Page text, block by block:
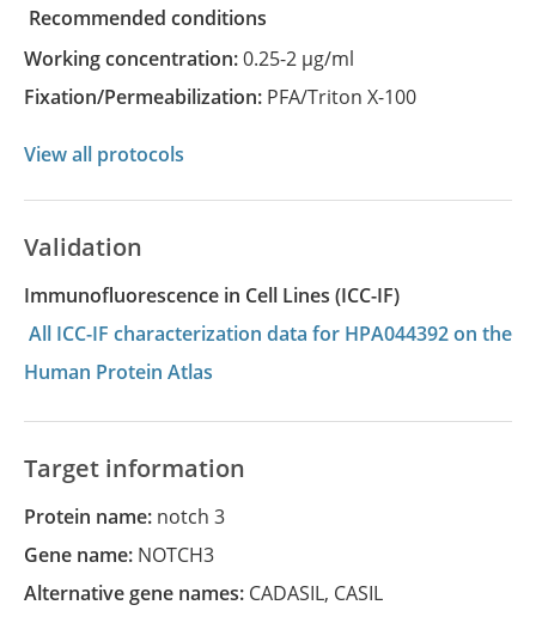
recommended conditions
Working concentration:0.25-2 µg/ml
Fixation/Permeabilization: PFA/Triton X-100
View all protocols
Validation
Immunofluorescence in Cell Lines (ICC-IF)
All ICC-IF characterization data for HPA044392 on the
Human Protein Atlas
Target information
Protein name: notch 3
Gene name: NOTCH3
Alternative gene names: CADASIL, CASIL